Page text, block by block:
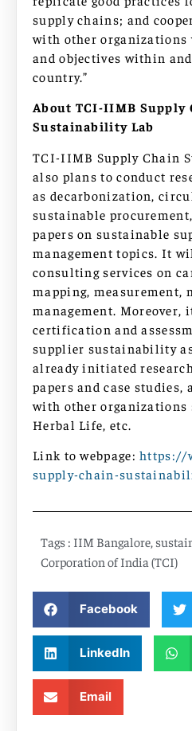
supply chains; and
with other
and objectives within
country.”
About TCI-IIMB Supply
Sustainability Lab
TCI-IIMB Supply Chain
also plans to conduct
as decarbonization,
sustainable
papers on sustainable
management topics. It
consulting services on
mapping, measurement,
management. Moreover,
certification and
supplier sustainability
already initiated
papers and case studies,
with other organizations
Herbal Life, etc.
Link to webpage:https://
supply-chain-
Tags : IIM Bangalore
Corporation of India (TCI)
Facebook
LinkedIn
Email